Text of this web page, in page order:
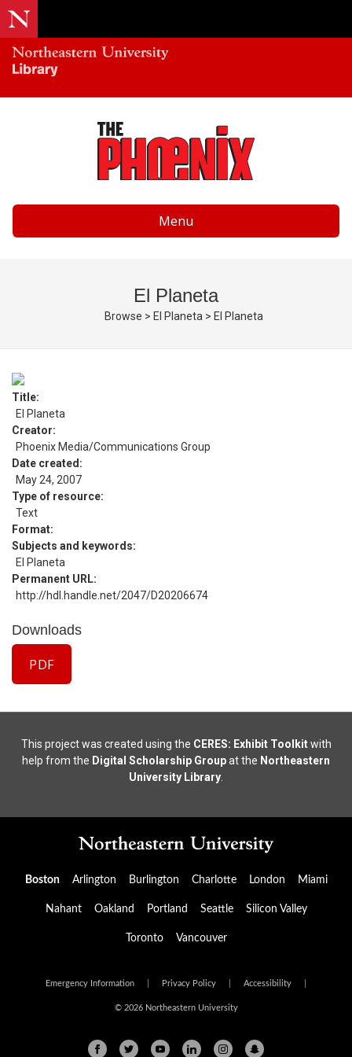
Menu
El Planeta
Browse > El Planeta > El Planeta
Title
El Planeta
Creator
Phoenix Media/Communications Group
Date created
May 24, 2007
Type of resource
Text
Format
Subjects and keywords
El Planeta
Permanent URL
http://hdl.handle.net/2047/D20206674
Downloads
PDF
This project was created using the CERES: Exhibit Toolkitwith
help from the Digital Scholarship Groupat the Northeastern
University Library
Boston Arlington Burlington Charlotte London Miami
Nahant Oakland Portland Seattle Silicon Valley
Toronto Vancouver
Emergency Information Privacy Policy Accessibility
© 2026 Northeastern University